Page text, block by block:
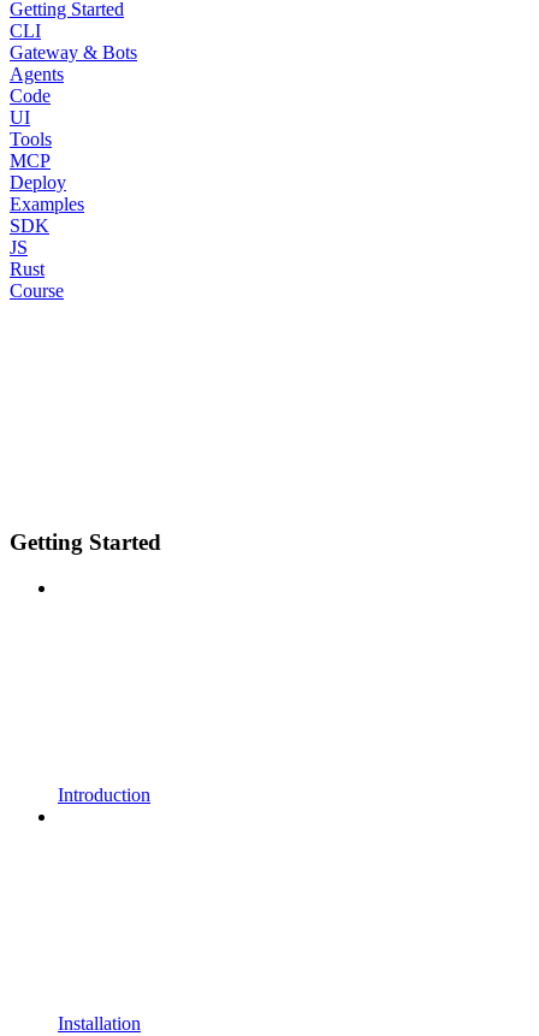
Getting Started
CLI
Gateway & Bots
Agents
Code
UI
Tools
MCP
Deploy
Examples
SDK
JS
Rust
Course
Getting Started
Introduction
Installation